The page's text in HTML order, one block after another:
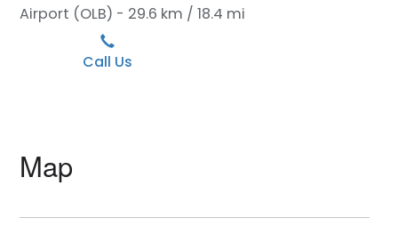
Airport (OLB) - 29.6 km / 18.4 mi
Call Us
Map